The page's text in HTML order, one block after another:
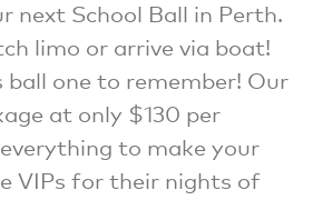
next School Ball in Perth.
limo or arrive via boat!
ball one to remember! Our
at only $130 per
to make your
VIPs for their nights of